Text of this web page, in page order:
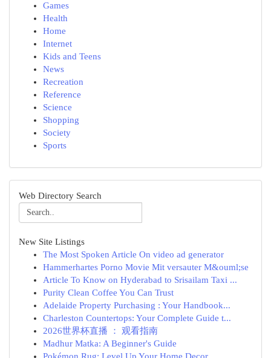
Games
Health
Home
Internet
Kids and Teens
News
Recreation
Reference
Science
Shopping
Society
Sports
Web Directory Search
New Site Listings
The Most Spoken Article On video ad generator
Hammerhartes Porno Movie Mit versauter M&ouml;se
Article To Know on Hyderabad to Srisailam Taxi ...
Purity Clean Coffee You Can Trust
Adelaide Property Purchasing : Your Handbook...
Charleston Countertops: Your Complete Guide t...
2026世界杯直播 ： 观看指南
Madhur Matka: A Beginner's Guide